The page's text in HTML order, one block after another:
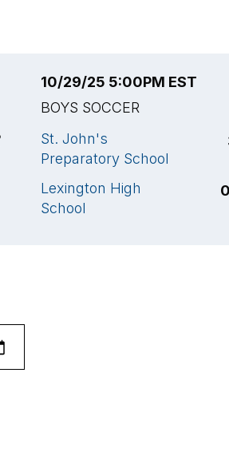
10/29/25 5:00PM EST
BOYS SOCCER
St. John's
Preparatory School
Lexington High
School
0